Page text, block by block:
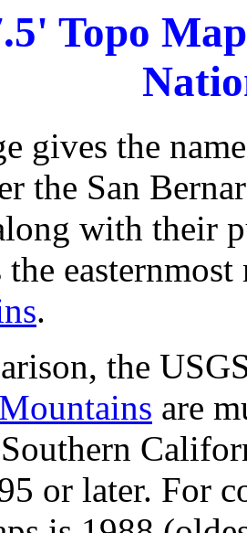
Topo
gives the
the San
with their
the
.
the
are
or later. For